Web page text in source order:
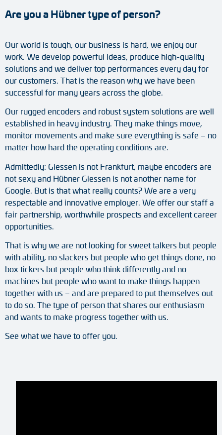
Tacho generators
FOC signal transmission
Output multipliers
Pulse converters
Frequency voltage converter
Portable diagnostic units
Couplings
Intermediate flanges
Adapter shafts
Torque brackets
DC motors
AC synchronous generators
Are you a Hübner type of person?
Our world is tough, our business is hard, we enjoy our
work. We develop powerful ideas, produce high-quality
solutions and we deliver top performances every day for
our customers. That is the reason why we have been
successful for many years across the globe.
Our rugged encoders and robust system solutions are well
established in heavy industry. They make things move,
monitor movements and make sure everything is safe – no
matter how hard the operating conditions are.
Admittedly: Giessen is not Frankfurt, maybe encoders are
not sexy and Hübner Giessen is not another name for
Google. But is that what really counts? We are a very
respectable and innovative employer. We offer our staff a
fair partnership, worthwhile prospects and excellent career
opportunities.
That is why we are not looking for sweet talkers but people
with ability, no slackers but people who get things done, no
box tickers but people who think differently and no
machines but people who want to make things happen
together with us – and are prepared to put themselves out
to do so. The type of person that shares our enthusiasm
and wants to make progress together with us.
See what we have to offer you.